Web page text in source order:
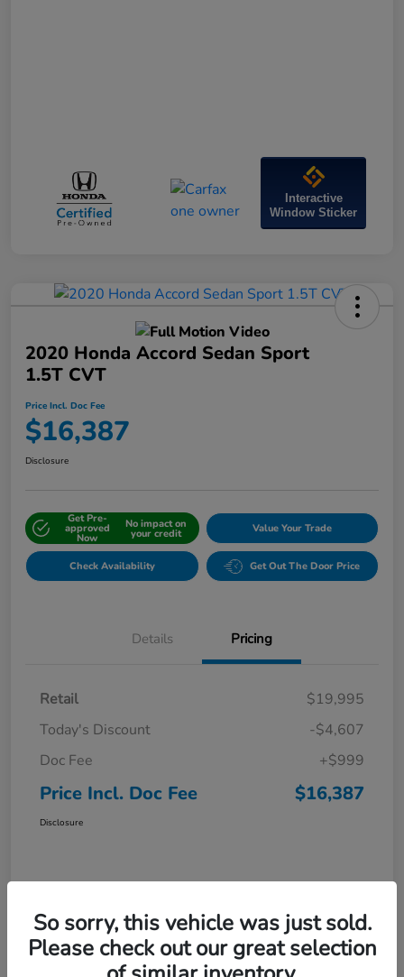
Interactive
Window Sticker
2020 Honda Accord Sedan Sport
1.5T CVT
Price Incl. Doc Fee
$16,387
Disclosure
Get Pre-
approved
Now
No impact on
your credit Value Your Trade
Check Availability Get Out The Door Price
Details Pricing
Retail
$19,995
Today's Discount
-$4,607
Doc Fee
+$999
Price Incl. Doc Fee $16,387
Disclosure
So sorry, this vehicle was just sold.
Please check out our great selection